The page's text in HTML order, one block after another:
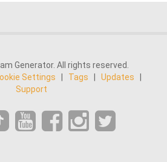
Generator. All rights reserved.
Settings Tags Updates
Support